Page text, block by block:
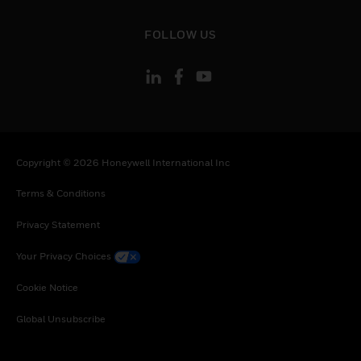
FOLLOW US
Copyright © 2026 Honeywell International Inc
Terms & Conditions
Privacy Statement
Your Privacy Choices
Cookie Notice
Global Unsubscribe